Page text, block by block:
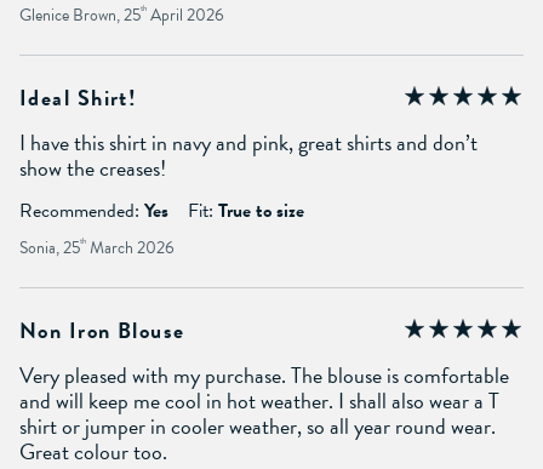
Glenice Brown, 25th April 2026
Ideal Shirt!
I have this shirt in navy and pink, great shirts and don’t
show the creases!
Recommended: Yes Fit: True to size
Sonia, 25th March 2026
Non Iron Blouse
Very pleased with my purchase. The blouse is comfortable
and will keep me cool in hot weather. I shall also wear a T
shirt or jumper in cooler weather, so all year round wear.
Great colour too.